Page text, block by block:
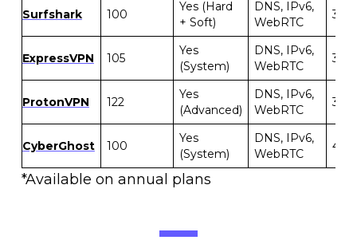
Surfshark 100
Yes (Hard
+ Soft)
DNS, IPv6,
WebRTC
30
ExpressVPN 105
Yes
(System)
DNS, IPv6,
WebRTC
30
ProtonVPN 122
Yes
(Advanced)
DNS, IPv6,
WebRTC
30
CyberGhost 100
Yes
(System)
DNS, IPv6,
WebRTC
45
*Available on annual plans